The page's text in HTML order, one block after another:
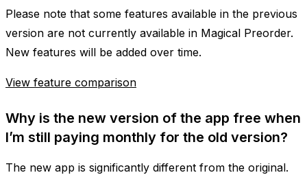
Please note that some features available in the previous
version are not currently available in Magical Preorder.
New features will be added over time.
View feature comparison
Why is the new version of the app free when
I’m still paying monthly for the old version?
The new app is significantly different from the original.